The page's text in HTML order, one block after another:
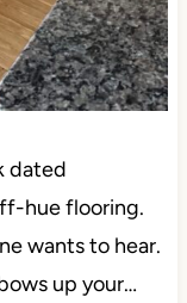
dated
hue flooring.
wants to hear.
up your…